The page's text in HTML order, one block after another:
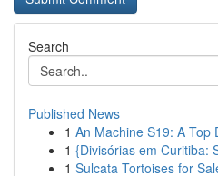
Search
Published News
1 An Machine S19: A Top
1 {Divisórias em Curitiba:
1 Sulcata Tortoises for